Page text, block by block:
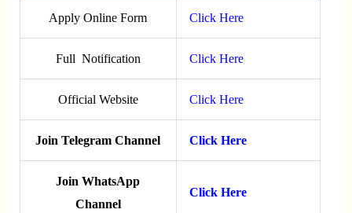
Apply Online Form Click Here
Full Notification Click Here
Official Website Click Here
Join Telegram Channel Click Here
Join WhatsApp
Channel
Click Here